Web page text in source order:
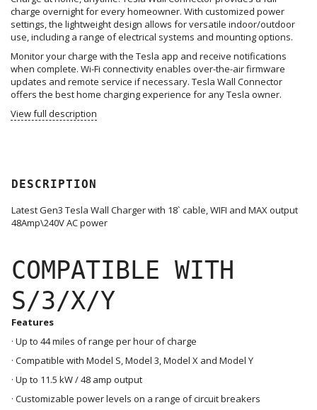
charge overnight for every homeowner. With customized power
settings, the lightweight design allows for versatile indoor/outdoor
use, including a range of electrical systems and mounting options.
Monitor your charge with the Tesla app and receive notifications
when complete. Wi-Fi connectivity enables over-the-air firmware
updates and remote service if necessary. Tesla Wall Connector
offers the best home charging experience for any Tesla owner.
View full description
DESCRIPTION
Latest Gen3 Tesla Wall Charger with 18` cable, WIFI and MAX output
48Amp\240V AC power
COMPATIBLE WITH
S/3/X/Y
Features
· Up to 44 miles of range per hour of charge
· Compatible with Model S, Model 3, Model X and Model Y
· Up to 11.5 kW / 48 amp output
· Customizable power levels on a range of circuit breakers